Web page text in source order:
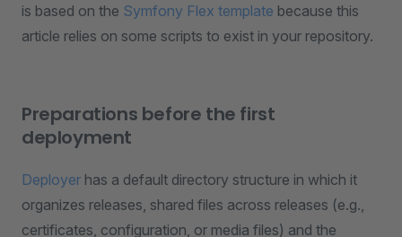
is based on the Symfony Flex template because this
article relies on some scripts to exist in your repository.
Preparations before the first
deployment
Deployer has a default directory structure in which it
organizes releases, shared files across releases (e.g.,
certificates, configuration, or media files) and the